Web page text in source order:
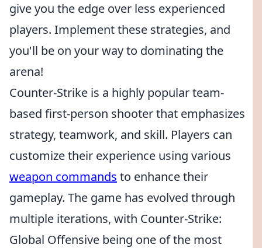
give you the edge over less experienced
players. Implement these strategies, and
you'll be on your way to dominating the
arena!
Counter-Strike is a highly popular team-
based first-person shooter that emphasizes
strategy, teamwork, and skill. Players can
customize their experience using various
weapon commands to enhance their
gameplay. The game has evolved through
multiple iterations, with Counter-Strike:
Global Offensive being one of the most